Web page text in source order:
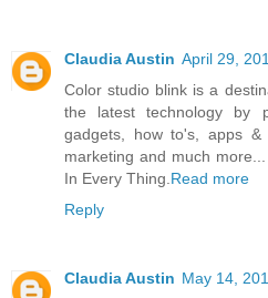
Claudia Austin April 29,
Color studio blink is a
the latest technology by
gadgets, how to's, apps &
marketing and much
In Every Thing. Read more
Reply
Claudia Austin May 14,